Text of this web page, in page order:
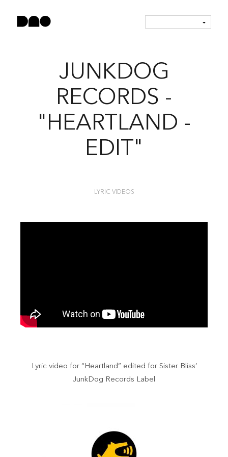
JUNKDOG
RECORDS -
"HEARTLAND -
EDIT"
LYRIC VIDEOS
Lyric video for “Heartland” edited for Sister Bliss’
JunkDog Records Label